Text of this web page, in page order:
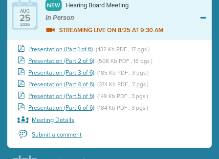
AUG
25
2026
NEW Hearing Board Meeting
In Person
STREAMING LIVE ON 8/25 AT 9:30 AM
Presentation (Part 1 of 6) (432 Kb PDF , 17 pgs )
Presentation (Part 2 of 6) (508 Kb PDF , 16 pgs )
Presentation (Part 3 of 6) (185 Kb PDF , 3 pgs )
Presentation (Part 4 of 6) (374 Kb PDF , 7 pgs )
Presentation (Part 5 of 6) (149 Kb PDF , 3 pgs )
Presentation (Part 6 of 6) (184 Kb PDF , 3 pgs )
Meeting Details
Submit a comment